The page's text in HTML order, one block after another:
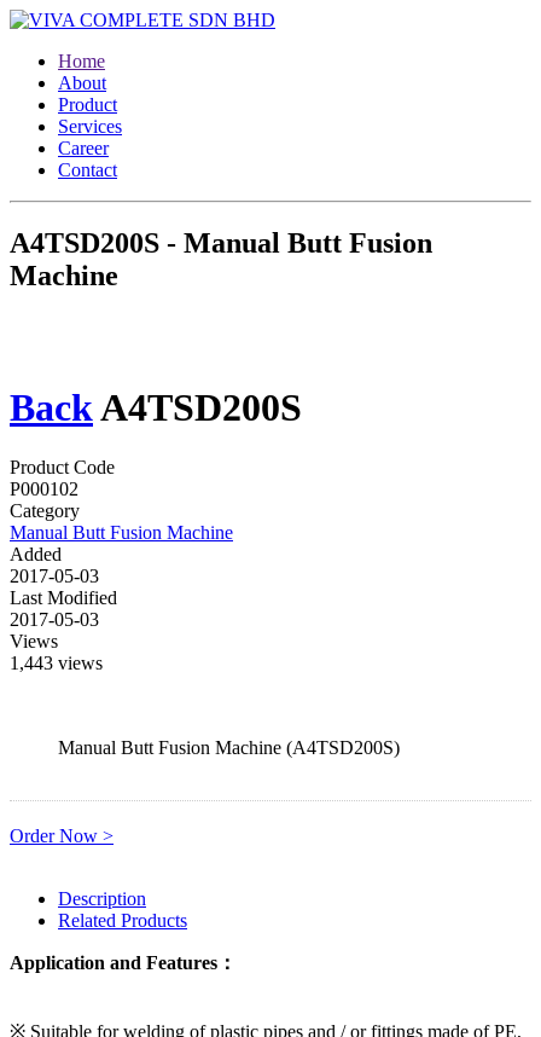
Home
About
Product
Services
Career
Contact
A4TSD200S - Manual Butt Fusion
Machine
BackA4TSD200S
Product Code
P000102
Category
Manual Butt Fusion Machine
Added
2017-05-03
Last Modified
2017-05-03
Views
1,443 views
Manual Butt Fusion Machine (A4TSD200S)
Order Now >
Description
Related Products
Application and Features：
※ Suitable for welding of plastic pipes and / or fittings made of PE,